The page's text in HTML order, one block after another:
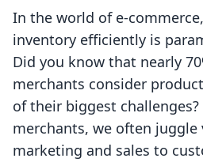
In the world of e-
inventory efficiently is
Did you know that nearly
merchants consider
of their biggest challenges?
merchants, we often
marketing and sales to